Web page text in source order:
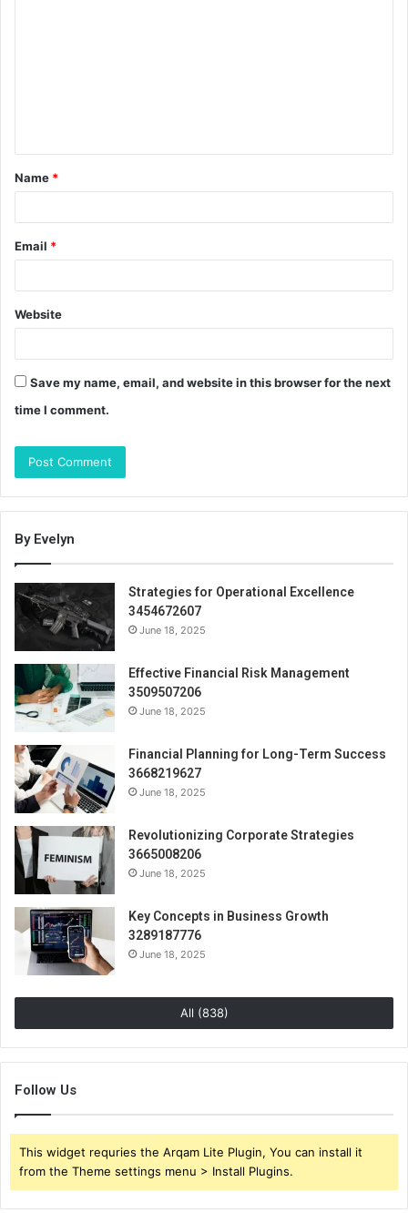
t
*
Name *
Email *
Website
Save my name, email, and website in this browser for the next
time I comment.
By Evelyn
Strategies for Operational Excellence
3454672607
June 18, 2025
Effective Financial Risk Management
3509507206
June 18, 2025
Financial Planning for Long-Term Success
3668219627
June 18, 2025
Revolutionizing Corporate Strategies
3665008206
June 18, 2025
Key Concepts in Business Growth
3289187776
June 18, 2025
All (838)
Follow Us
This widget requries the Arqam Lite Plugin, You can install it
from the Theme settings menu > Install Plugins.